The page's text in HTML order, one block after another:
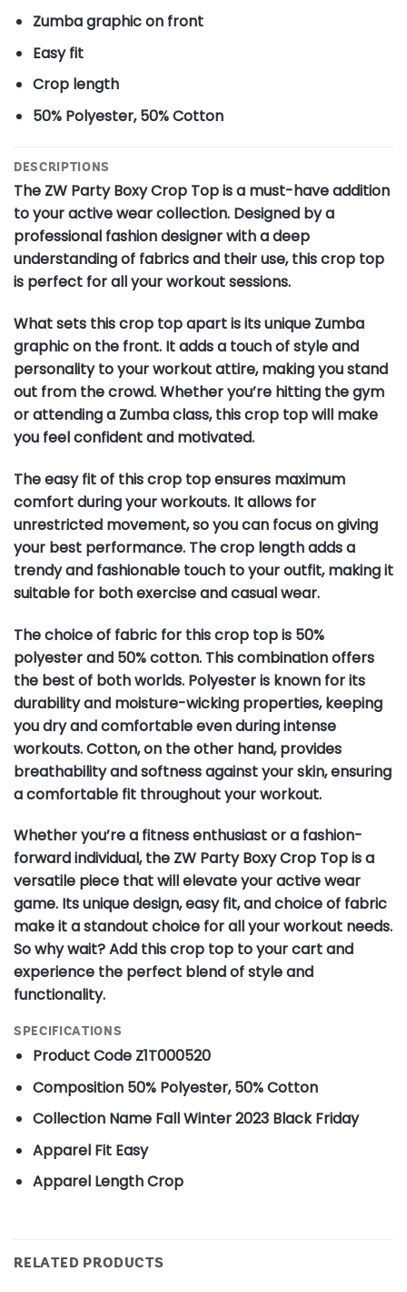
Zumba graphic on front
Easy fit
Crop length
50% Polyester, 50% Cotton
DESCRIPTIONS
The ZW Party Boxy Crop Top is a must-have addition
to your active wear collection. Designed by a
professional fashion designer with a deep
understanding of fabrics and their use, this crop top
is perfect for all your workout sessions.
What sets this crop top apart is its unique Zumba
graphic on the front. It adds a touch of style and
personality to your workout attire, making you stand
out from the crowd. Whether you’re hitting the gym
or attending a Zumba class, this crop top will make
you feel confident and motivated.
The easy fit of this crop top ensures maximum
comfort during your workouts. It allows for
unrestricted movement, so you can focus on giving
your best performance. The crop length adds a
trendy and fashionable touch to your outfit, making it
suitable for both exercise and casual wear.
The choice of fabric for this crop top is 50%
polyester and 50% cotton. This combination offers
the best of both worlds. Polyester is known for its
durability and moisture-wicking properties, keeping
you dry and comfortable even during intense
workouts. Cotton, on the other hand, provides
breathability and softness against your skin, ensuring
a comfortable fit throughout your workout.
Whether you’re a fitness enthusiast or a fashion-
forward individual, the ZW Party Boxy Crop Top is a
versatile piece that will elevate your active wear
game. Its unique design, easy fit, and choice of fabric
make it a standout choice for all your workout needs.
So why wait? Add this crop top to your cart and
experience the perfect blend of style and
functionality.
SPECIFICATIONS
Product Code Z1T000520
Composition 50% Polyester, 50% Cotton
Collection Name Fall Winter 2023 Black Friday
Apparel Fit Easy
Apparel LengthCrop
RELATED PRODUCTS